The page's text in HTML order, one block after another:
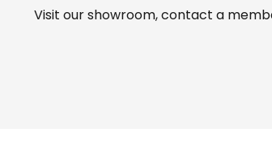
Visit ourshowroom, contact a